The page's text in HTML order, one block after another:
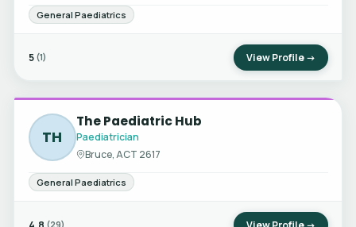
General Paediatrics
5 (1) View Profile →
TH
The Paediatric Hub
Paediatrician
Bruce, ACT 2617
General Paediatrics
(29)